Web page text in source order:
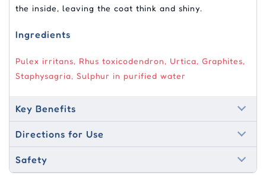
the inside, leaving the coat think and shiny.
Ingredients
Pulex irritans, Rhus toxicodendron, Urtica, Graphites,
Staphysagria, Sulphur in purified water
Key Benefits
Directions for Use
Safety